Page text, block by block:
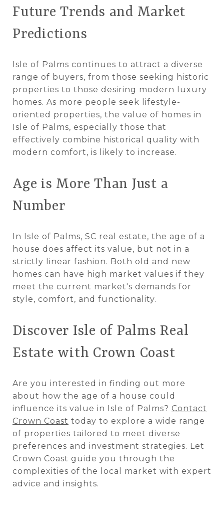
Future Trends and Market
Predictions
Isle of Palms continues to attract a diverse
range of buyers, from those seeking historic
properties to those desiring modern luxury
homes. As more people seek lifestyle-
oriented properties, the value of homes in
Isle of Palms, especially those that
effectively combine historical quality with
modern comfort, is likely to increase.
Age is More Than Just a
Number
In Isle of Palms, SC real estate, the age of a
house does affect its value, but not in a
strictly linear fashion. Both old and new
homes can have high market values if they
meet the current market's demands for
style, comfort, and functionality.
Discover Isle of Palms Real
Estate with Crown Coast
Are you interested in finding out more
about how the age of a house could
influence its value in Isle of Palms? Contact
Crown Coast today to explore a wide range
of properties tailored to meet diverse
preferences and investment strategies. Let
Crown Coast guide you through the
complexities of the local market with expert
advice and insights.